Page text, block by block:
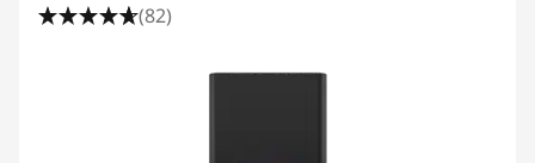
(82)